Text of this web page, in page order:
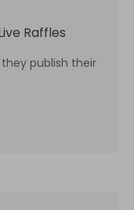
Raffles
publish their